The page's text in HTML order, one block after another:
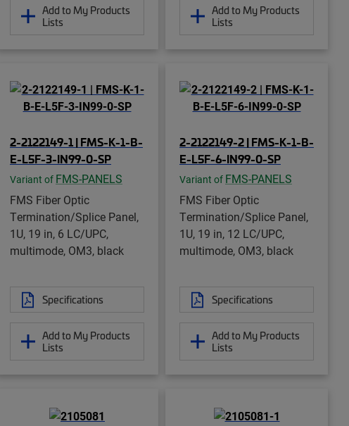
Add to My Products
Lists
Add to My Products
Lists
2-2122149-1 | FMS-K-1-B-
E-L5F-3-IN99-0-SP
Variant of FMS-PANELS
FMS Fiber Optic
Termination/Splice Panel,
1U, 19 in, 6 LC/UPC,
multimode, OM3, black
Specifications
Add to My Products
Lists
2-2122149-2 | FMS-K-1-B-
E-L5F-6-IN99-0-SP
Variant of FMS-PANELS
FMS Fiber Optic
Termination/Splice Panel,
1U, 19 in, 12 LC/UPC,
multimode, OM3, black
Specifications
Add to My Products
Lists